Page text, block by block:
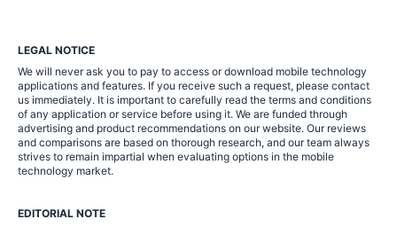
LEGAL NOTICE
We will never ask you to pay to access or download mobile technology
applications and features. If you receive such a request, please contact
us immediately. It is important to carefully read the terms and conditions
of any application or service before using it. We are funded through
advertising and product recommendations on our website. Our reviews
and comparisons are based on thorough research, and our team always
strives to remain impartial when evaluating options in the mobile
technology market.
EDITORIAL NOTE